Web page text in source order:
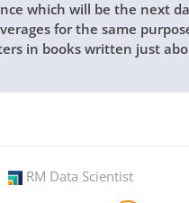
which will be the next
for the same
in books written just
RM Data Scientist